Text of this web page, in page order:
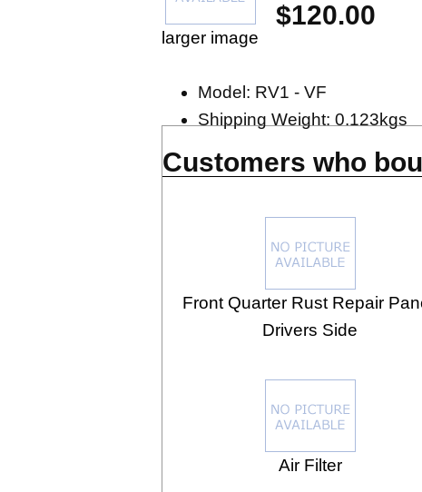
larger image
$120.00
Model: RV1 - VF
Shipping Weight: 0.123kgs
Customers who
Front Quarter Rust Repair
Drivers Side
Air Filter